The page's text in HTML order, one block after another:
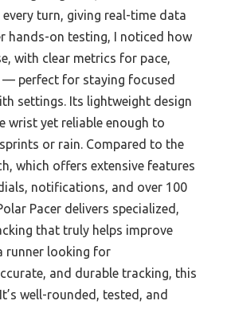
turn, giving real-time data
hands-on testing, I noticed how
with clear metrics for pace,
— perfect for staying focused
settings. Its lightweight design
wrist yet reliable enough to
or rain. Compared to the
which offers extensive features
notifications, and over 100
Pacer delivers specialized,
that truly helps improve
runner looking for
and durable tracking, this
well-rounded, tested, and